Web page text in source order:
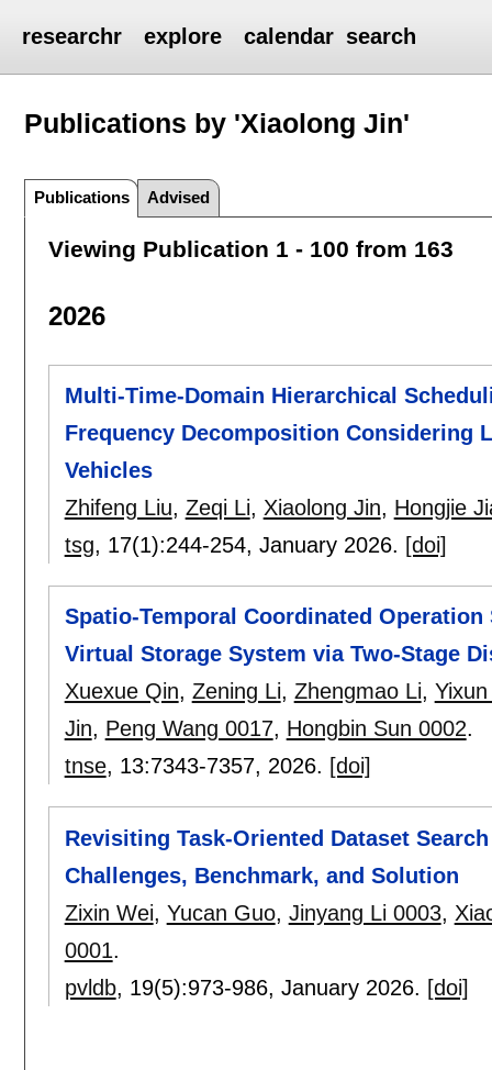
researchr explore calendar search
Publications by 'Xiaolong Jin'
Publications Advised
Viewing Publication 1 - 100 from 163
2026
Multi-Time-Domain Hierarchical
Frequency Decomposition Considering
Vehicles
Zhifeng Liu, Zeqi Li, Xiaolong Jin, Hongjie
tsg, 17(1):244-254, January 2026. [doi]
Spatio-Temporal Coordinated
Virtual Storage System via Two-Stage
Xuexue Qin, Zening Li, Zhengmao Li,
Jin, Peng Wang 0017, Hongbin Sun 0002.
tnse, 13:7343-7357, 2026. [doi]
Revisiting Task-Oriented Dataset
Challenges, Benchmark, and Solution
Zixin Wei, Yucan Guo, Jinyang Li 0003,
0001.
pvldb, 19(5):973-986, January 2026. [doi]